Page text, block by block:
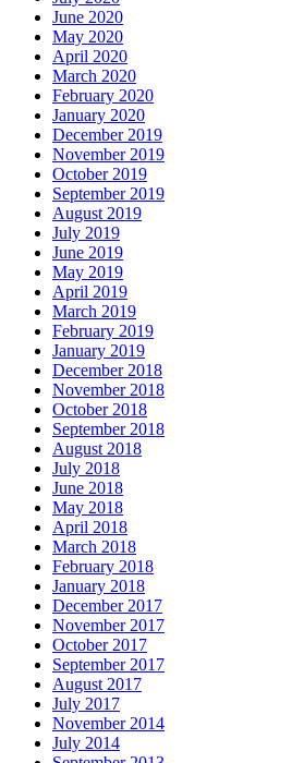
June 2020
May 2020
April 2020
March 2020
February 2020
January 2020
December 2019
November 2019
October 2019
September 2019
August 2019
July 2019
June 2019
May 2019
April 2019
March 2019
February 2019
January 2019
December 2018
November 2018
October 2018
September 2018
August 2018
July 2018
June 2018
May 2018
April 2018
March 2018
February 2018
January 2018
December 2017
November 2017
October 2017
September 2017
August 2017
July 2017
November 2014
July 2014